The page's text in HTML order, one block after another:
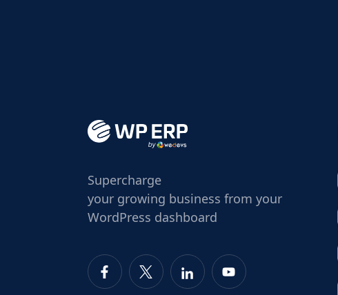
Supercharge
your growing business from your
WordPress dashboard